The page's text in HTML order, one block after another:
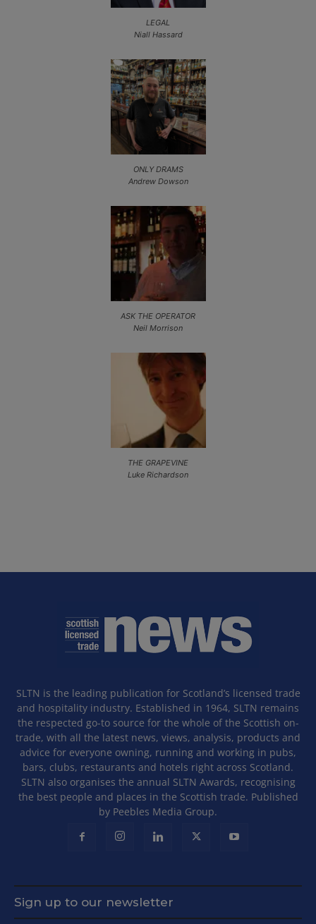
LEGAL
Niall Hassard
ONLY DRAMS
Andrew Dowson
ASK THE OPERATOR
Neil Morrison
THE GRAPEVINE
Luke Richardson
SLTN is the leading publication for Scotland’s licensed trade
and hospitality industry. Established in 1964, SLTN remains
the respected go-to source for the whole of the Scottish on-
trade, with all the latest news, views, analysis, products and
advice for everyone owning, running and working in pubs,
bars, clubs, restaurants and hotels right across Scotland.
SLTN also organises the annual SLTN Awards, recognising
the best people and places in the Scottish trade. Published
by Peebles Media Group.
Sign up to our newsletter